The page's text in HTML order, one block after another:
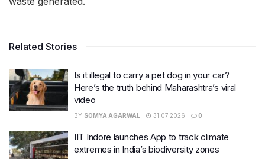
Related Stories
Is it illegal to carry a pet dog in your car?
Here’s the truth behind Maharashtra’s viral
video
BY SOMYA AGARWAL 31.07.2026 0
IIT Indore launches App to track climate
extremes in India’s biodiversity zones